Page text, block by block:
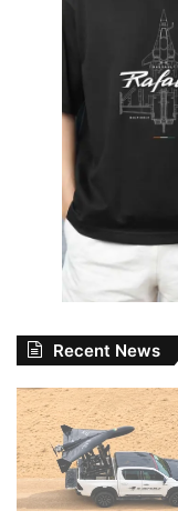
Recent News